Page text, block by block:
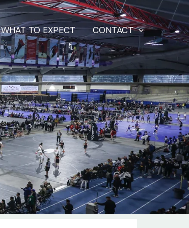
WHAT TO EXPECT CONTACT